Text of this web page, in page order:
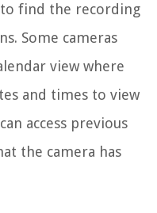
find the recording
Some cameras
view where
and times to view
access previous
the camera has